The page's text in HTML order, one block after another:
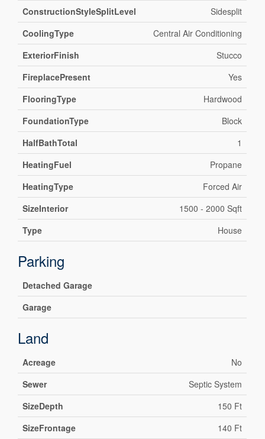
ConstructionStyleSplitLevel
Sidesplit
CoolingType
Central Air Conditioning
ExteriorFinish
Stucco
FireplacePresent
Yes
FlooringType
Hardwood
FoundationType
Block
HalfBathTotal
1
HeatingFuel
Propane
HeatingType
Forced Air
SizeInterior
1500 - 2000 Sqft
Type
House
Parking
Detached Garage
Garage
Land
Acreage
No
Sewer
Septic System
SizeDepth
150 Ft
SizeFrontage
140 Ft